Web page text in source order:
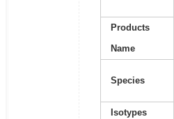
Products
Name
Species
Isotypes